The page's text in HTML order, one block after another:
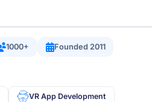
1000+ Founded 2011
VR App Development